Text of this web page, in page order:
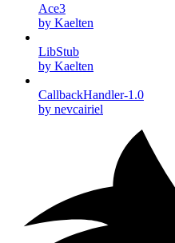
Ace3
by Kaelten
LibStub
by Kaelten
CallbackHandler-1.0
by nevcairiel